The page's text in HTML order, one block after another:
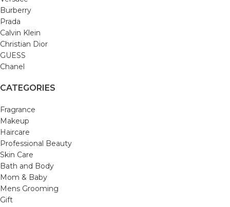
Burberry
Prada
Calvin Klein
Christian Dior
GUESS
Chanel
CATEGORIES
Fragrance
Makeup
Haircare
Professional Beauty
Skin Care
Bath and Body
Mom & Baby
Mens Grooming
Gift